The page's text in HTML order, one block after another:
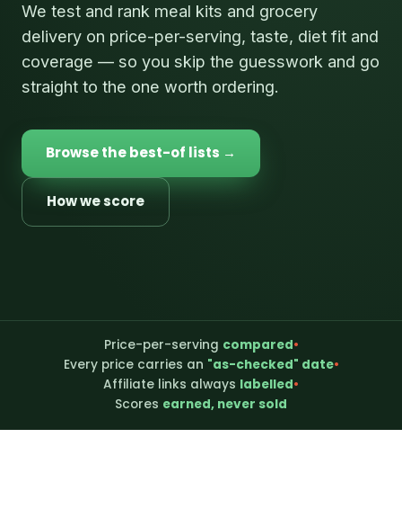
We test and rank meal kits and grocery
delivery on price-per-serving, taste, diet fit and
coverage — so you skip the guesswork and go
straight to the one worth ordering.
Browse the best-of lists →
How we score
Price-per-serving compared•
Every price carries an "as-checked" date•
Affiliate links always labelled•
Scores earned, never sold